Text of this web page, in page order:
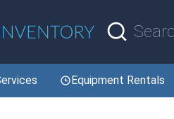
Equipment Rentals